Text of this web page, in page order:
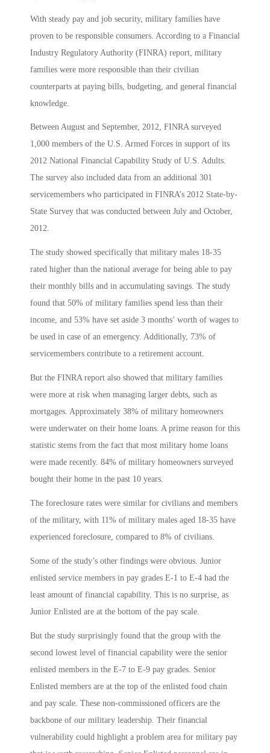
With steady pay and job security, military families have
proven to be responsible consumers. According to a Financial
Industry Regulatory Authority (FINRA) report, military
families were more responsible than their civilian
counterparts at paying bills, budgeting, and general financial
knowledge.
Between August and September, 2012, FINRA surveyed
1,000 members of the U.S. Armed Forces in support of its
2012 National Financial Capability Study of U.S. Adults.
The survey also included data from an additional 301
servicemembers who participated in FINRA’s 2012 State-by-
State Survey that was conducted between July and October,
2012.
The study showed specifically that military males 18-35
rated higher than the national average for being able to pay
their monthly bills and in accumulating savings. The study
found that 50% of military families spend less than their
income, and 53% have set aside 3 months’ worth of wages to
be used in case of an emergency. Additionally, 73% of
servicemembers contribute to a retirement account.
But the FINRA report also showed that military families
were more at risk when managing larger debts, such as
mortgages. Approximately 38% of military homeowners
were underwater on their home loans. A prime reason for this
statistic stems from the fact that most military home loans
were made recently. 84% of military homeowners surveyed
bought their home in the past 10 years.
The foreclosure rates were similar for civilians and members
of the military, with 11% of military males aged 18-35 have
experienced foreclosure, compared to 8% of civilians.
Some of the study’s other findings were obvious. Junior
enlisted service members in pay grades E-1 to E-4 had the
least amount of financial capability. This is no surprise, as
Junior Enlisted are at the bottom of the pay scale.
But the study surprisingly found that the group with the
second lowest level of financial capability were the senior
enlisted members in the E-7 to E-9 pay grades. Senior
Enlisted members are at the top of the enlisted food chain
and pay scale. These non-commissioned officers are the
backbone of our military leadership. Their financial
vulnerability could highlight a problem area for military pay